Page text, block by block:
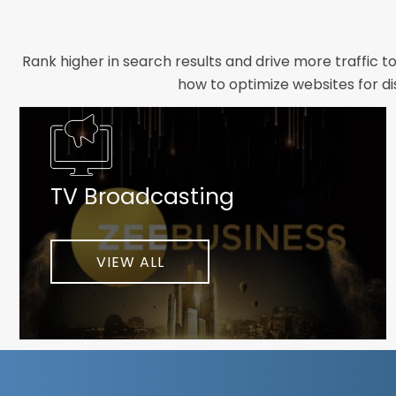
Rank higher in search results and drive more traffic
how to optimize websites for
Whether you need a new website designed from
foundation your brand deserves. We focus on
As a client-focused agency, results are our top
implement customized solutions proven to boost
When you partner with
TV Broadcasting
VIEW ALL